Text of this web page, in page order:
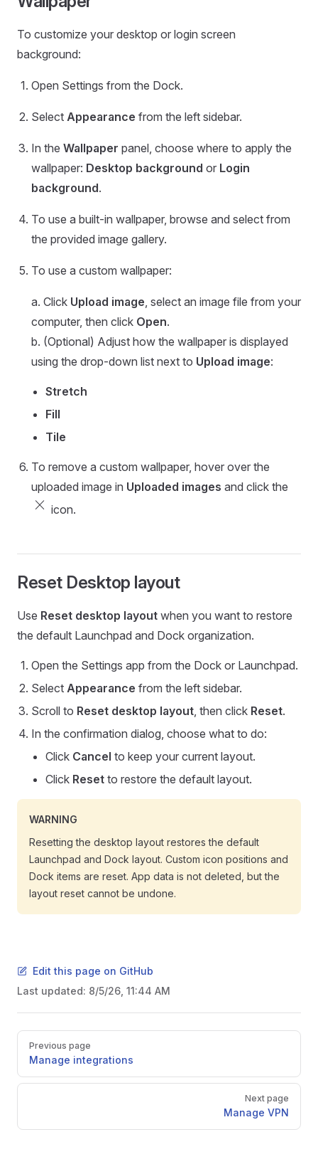
To customize your desktop or login screen
background:
Open Settings from the Dock.
Select Appearance from the left sidebar.
In the Wallpaper panel, choose where to apply the
wallpaper: Desktop background or Login
background.
To use a built-in wallpaper, browse and select from
the provided image gallery.
To use a custom wallpaper:
a. Click Upload image, select an image file from your
computer, then click Open.
b. (Optional) Adjust how the wallpaper is displayed
using the drop-down list next to Upload image:
Stretch
Fill
Tile
To remove a custom wallpaper, hover over the
uploaded image in Uploaded images and click the
close icon.
Reset Desktop layout
Use Reset desktop layout when you want to restore
the default Launchpad and Dock organization.
Open the Settings app from the Dock or Launchpad.
Select Appearance from the left sidebar.
Scroll to Reset desktop layout, then click Reset.
In the confirmation dialog, choose what to do:
Click Cancel to keep your current layout.
Click Reset to restore the default layout.
WARNING
Resetting the desktop layout restores the default
Launchpad and Dock layout. Custom icon positions and
Dock items are reset. App data is not deleted, but the
layout reset cannot be undone.
Edit this page on GitHub
Last updated: 8/5/26, 11:44 AM
Pager
Previous page
Manage integrations
Next page
Manage VPN